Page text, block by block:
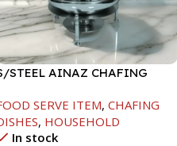
STEEL AINAZ CHAFING
SERVE ITEM, CHAFING
, HOUSEHOLD
In stock